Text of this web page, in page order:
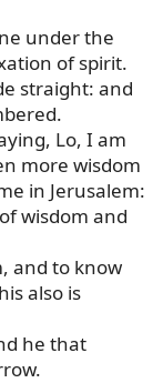
under the
of spirit.
straight: and
Lo, I am
more wisdom
in Jerusalem:
wisdom and
and to know
also is
he that